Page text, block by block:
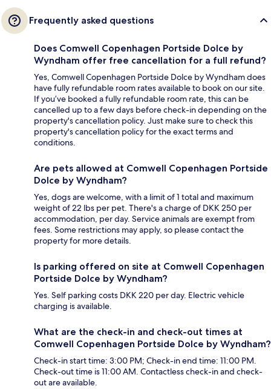
Frequently asked questions
Does Comwell Copenhagen Portside Dolce by
Wyndham offer free cancellation for a full refund?
Yes, Comwell Copenhagen Portside Dolce by Wyndham does
have fully refundable room rates available to book on our site.
If you’ve booked a fully refundable room rate, this can be
cancelled up to a few days before check-in depending on the
property's cancellation policy. Just make sure to check this
property's cancellation policy for the exact terms and
conditions.
Are pets allowed at Comwell Copenhagen Portside
Dolce by Wyndham?
Yes, dogs are welcome, with a limit of 1 total and maximum
weight of 22 lbs per pet. There's a charge of DKK 250 per
accommodation, per day. Service animals are exempt from
fees. Some restrictions may apply, so please contact the
property for more details.
Is parking offered on site at Comwell Copenhagen
Portside Dolce by Wyndham?
Yes. Self parking costs DKK 220 per day. Electric vehicle
charging is available.
What are the check-in and check-out times at
Comwell Copenhagen Portside Dolce by Wyndham?
Check-in start time: 3:00 PM; Check-in end time: 11:00 PM.
Check-out time is 11:00 AM. Contactless check-in and check-
out are available.